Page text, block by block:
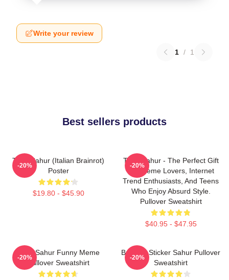
Write your review
1 / 1
Best sellers products
Tung Sahur (Italian Brainrot)
Poster
$19.80 - $45.90
-20%
Tung Sahur - The Perfect Gift
For Meme Lovers, Internet
Trend Enthusiasts, And Teens
Who Enjoy Absurd Style.
Pullover Sweatshirt
$40.95 - $47.95
-20%
Tung Sahur Funny Meme
Pullover Sweatshirt
-20%
Brainrot Sticker Sahur Pullover
Sweatshirt
-20%